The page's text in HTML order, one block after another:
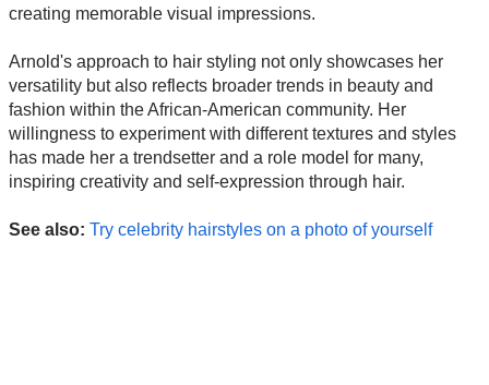
creating memorable visual impressions.
Arnold's approach to hair styling not only showcases her
versatility but also reflects broader trends in beauty and
fashion within the African-American community. Her
willingness to experiment with different textures and styles
has made her a trendsetter and a role model for many,
inspiring creativity and self-expression through hair.
See also: Try celebrity hairstyles on a photo of yourself